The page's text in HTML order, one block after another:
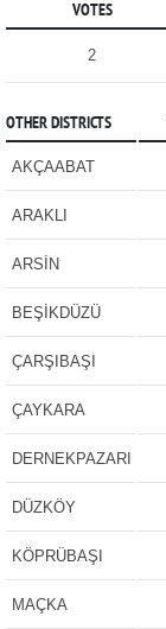
VOTES
2
OTHER DISTRICTS
AKÇAABAT
ARAKLI
ARSİN
BEŞİKDÜZÜ
ÇARŞIBAŞI
ÇAYKARA
DERNEKPAZARI
DÜZKÖY
KÖPRÜBAŞI
MAÇKA